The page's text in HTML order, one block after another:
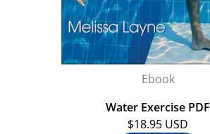
Ebook
Water Exercise PDF
$18.95 USD